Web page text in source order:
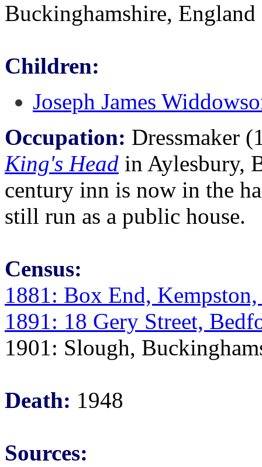
Buckinghamshire, England
Children:
Joseph James
Occupation: Dressmaker
King's Head in Aylesbury,
century inn is now in the
still run as a public house.
Census:
1881: Box End,
1891: 18 Gery Street,
1901: Slough,
Death: 1948
Sources: